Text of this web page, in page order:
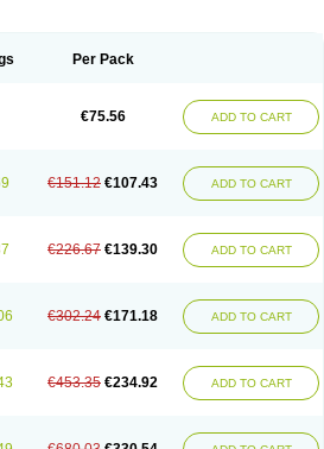
Per Pack
€75.56 ADD TO CART
€151.12 €107.43 ADD TO CART
€226.67 €139.30 ADD TO CART
€302.24 €171.18 ADD TO CART
€453.35 €234.92 ADD TO CART